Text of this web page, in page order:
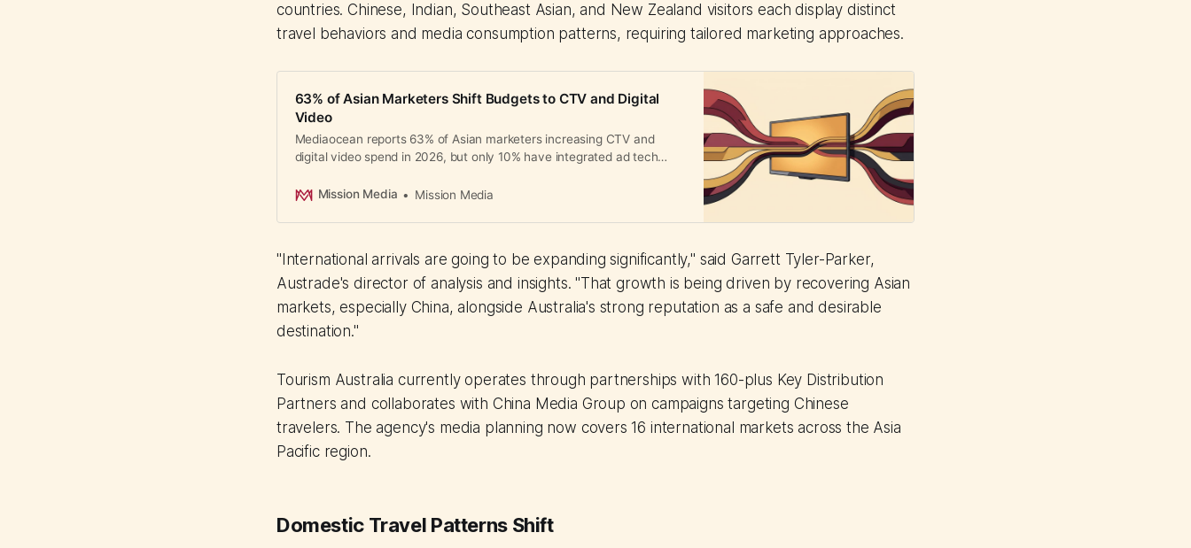
countries. Chinese, Indian, Southeast Asian, and New Zealand visitors each display distinct
travel behaviors and media consumption patterns, requiring tailored marketing approaches.
63% of Asian Marketers Shift Budgets to CTV and Digital
Video
Mediaocean reports 63% of Asian marketers increasing CTV and
digital video spend in 2026, but only 10% have integrated ad tech
Mission Media
Mission Media
"International arrivals are going to be expanding significantly," said Garrett Tyler-Parker,
Austrade's director of analysis and insights. "That growth is being driven by recovering Asian
markets, especially China, alongside Australia's strong reputation as a safe and desirable
destination."
Tourism Australia currently operates through partnerships with 160-plus Key Distribution
Partners and collaborates with China Media Group on campaigns targeting Chinese
travelers. The agency's media planning now covers 16 international markets across the Asia
Pacific region.
Domestic Travel Patterns Shift